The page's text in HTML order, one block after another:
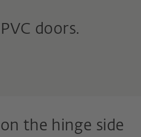
doors.
the hinge side